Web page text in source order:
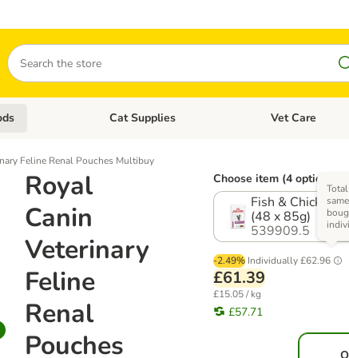
Search
menu: Dog SuppliesOpen category menu: Cat Foods
Cat Supplies Open category
Vet Care
Feline Renal Pouches Multibuy
Royal
Canin
Veterinary
Feline
Renal
Pouches
Choose item (4 options)
Fish & Chicken
(48 x 85g)
539909.5
-2.49% Individually £62.96
£61.39
£15.05 / kg
£57.71